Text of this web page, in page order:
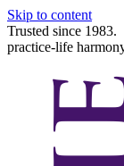
Skip to content
Trusted since 1983.
practice-life